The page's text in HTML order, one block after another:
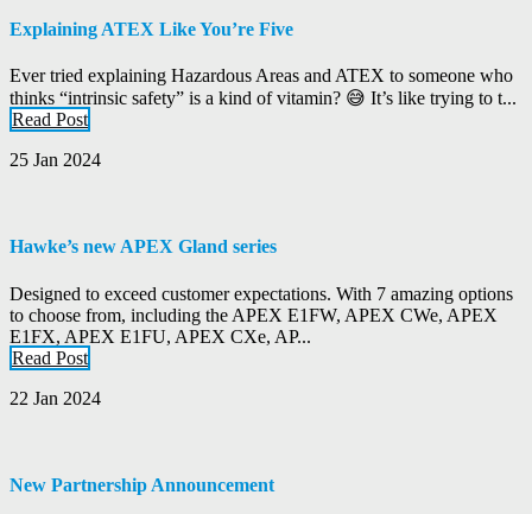
Explaining ATEX Like You’re Five
Ever tried explaining Hazardous Areas and ATEX to someone who
thinks “intrinsic safety” is a kind of vitamin? 😅 It’s like trying to t...
Read Post
25 Jan 2024
Hawke’s new APEX Gland series
Designed to exceed customer expectations. With 7 amazing options
to choose from, including the APEX E1FW, APEX CWe, APEX
E1FX, APEX E1FU, APEX CXe, AP...
Read Post
22 Jan 2024
New Partnership Announcement